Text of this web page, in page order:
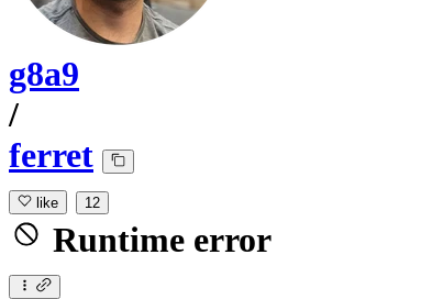
g8a9
/
ferret
like 12
Runtime error